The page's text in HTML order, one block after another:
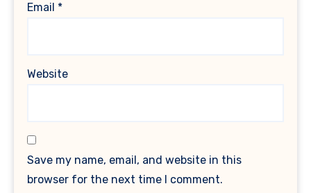
Email *
Website
Save my name, email, and website in this
browser for the next time I comment.